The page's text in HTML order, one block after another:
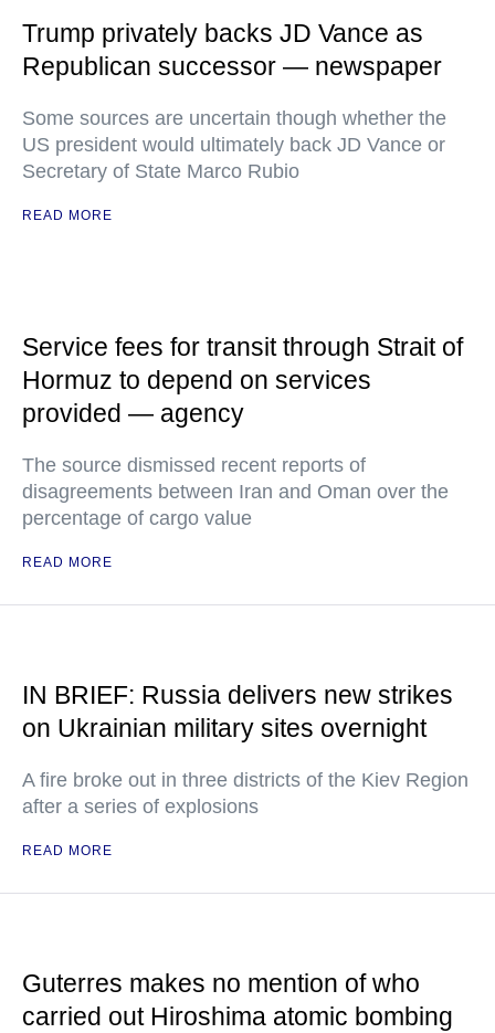
Trump privately backs JD Vance as
Republican successor — newspaper
Some sources are uncertain though whether the
US president would ultimately back JD Vance or
Secretary of State Marco Rubio
READ MORE
Service fees for transit through Strait of
Hormuz to depend on services
provided — agency
The source dismissed recent reports of
disagreements between Iran and Oman over the
percentage of cargo value
READ MORE
IN BRIEF: Russia delivers new strikes
on Ukrainian military sites overnight
A fire broke out in three districts of the Kiev Region
after a series of explosions
READ MORE
Guterres makes no mention of who
carried out Hiroshima atomic bombing